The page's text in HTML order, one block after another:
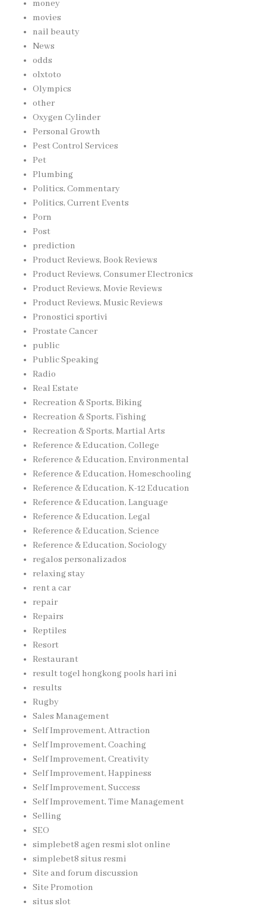
money
movies
nail beauty
News
odds
olxtoto
Olympics
other
Oxygen Cylinder
Personal Growth
Pest Control Services
Pet
Plumbing
Politics, Commentary
Politics, Current Events
Porn
Post
prediction
Product Reviews, Book Reviews
Product Reviews, Consumer Electronics
Product Reviews, Movie Reviews
Product Reviews, Music Reviews
Pronostici sportivi
Prostate Cancer
public
Public Speaking
Radio
Real Estate
Recreation & Sports, Biking
Recreation & Sports, Fishing
Recreation & Sports, Martial Arts
Reference & Education, College
Reference & Education, Environmental
Reference & Education, Homeschooling
Reference & Education, K-12 Education
Reference & Education, Language
Reference & Education, Legal
Reference & Education, Science
Reference & Education, Sociology
regalos personalizados
relaxing stay
rent a car
repair
Repairs
Reptiles
Resort
Restaurant
result togel hongkong pools hari ini
results
Rugby
Sales Management
Self Improvement, Attraction
Self Improvement, Coaching
Self Improvement, Creativity
Self Improvement, Happiness
Self Improvement, Success
Self Improvement, Time Management
Selling
SEO
simplebet8 agen resmi slot online
simplebet8 situs resmi
Site and forum discussion
Site Promotion
situs slot